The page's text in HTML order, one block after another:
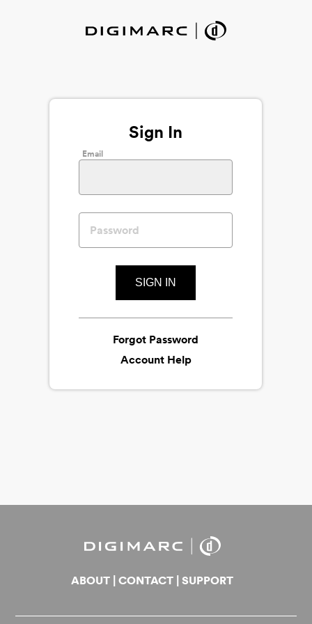
Sign In
Email
SIGN IN
Forgot Password
Account Help
ABOUT |CONTACT |SUPPORT